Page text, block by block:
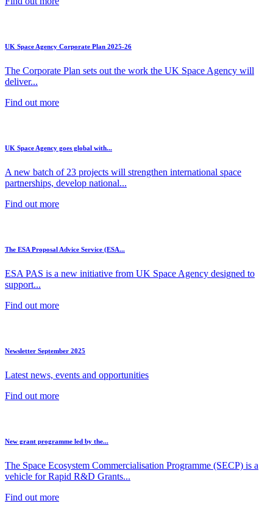
UK Space Agency Corporate Plan 2025-26
The Corporate Plan sets out the work the UK Space Agency will
deliver...
Find out more
UK Space Agency goes global with...
A new batch of 23 projects will strengthen international space
partnerships, develop national...
Find out more
The ESA Proposal Advice Service (ESA...
ESA PAS is a new initiative from UK Space Agency designed to
support...
Find out more
Newsletter September 2025
Latest news, events and opportunities
Find out more
New grant programme led by the...
The Space Ecosystem Commercialisation Programme (SECP) is a
vehicle for Rapid R&D Grants...
Find out more